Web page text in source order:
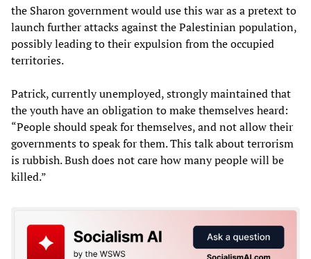
the Sharon government would use this war as a pretext to
launch further attacks against the Palestinian population,
possibly leading to their expulsion from the occupied
territories.
Patrick, currently unemployed, strongly maintained that
the youth have an obligation to make themselves heard:
“People should speak for themselves, and not allow their
governments to speak for them. This talk about terrorism
is rubbish. Bush does not care how many people will be
killed.”